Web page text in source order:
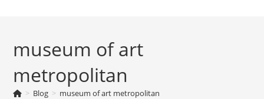
museum of art
metropolitan
> Blog > museum of art metropolitan